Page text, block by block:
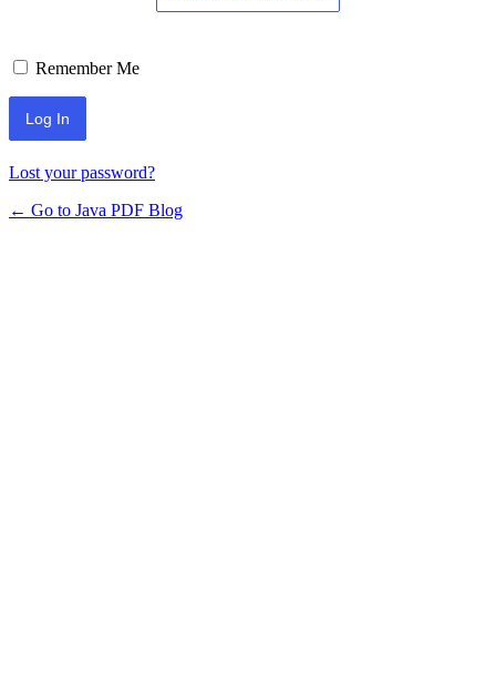
Remember Me
Lost your password?
← Go to Java PDF Blog